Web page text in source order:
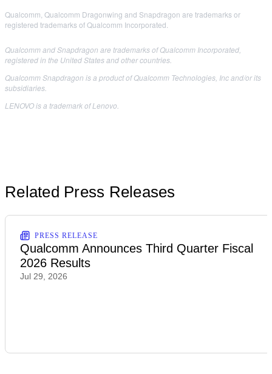
Qualcomm, Qualcomm Dragonwing and Snapdragon are trademarks or
registered trademarks of Qualcomm Incorporated.
Qualcomm and Snapdragon are trademarks of Qualcomm Incorporated,
registered in the United States and other countries.
Qualcomm Snapdragon is a product of Qualcomm Technologies, Inc and/or its
subsidiaries.
LENOVO is a trademark of Lenovo.
Related Press Releases
PRESS RELEASE
Qualcomm Announces Third Quarter Fiscal
2026 Results
Jul 29, 2026